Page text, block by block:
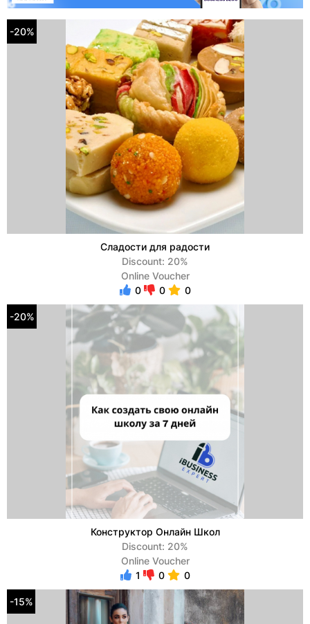
-20%
Сладости для радости
Discount: 20%
Online Voucher
0
0 0
-20%
Конструктор Онлайн Школ
Discount: 20%
Online Voucher
1
0 0
-15%